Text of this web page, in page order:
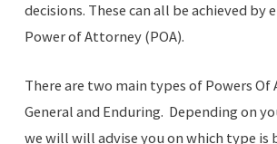
decisions. These can all be achieved by
Power of Attorney (POA).
There are two main types of Powers Of
General and Enduring. Depending on
we will will advise you on which type is